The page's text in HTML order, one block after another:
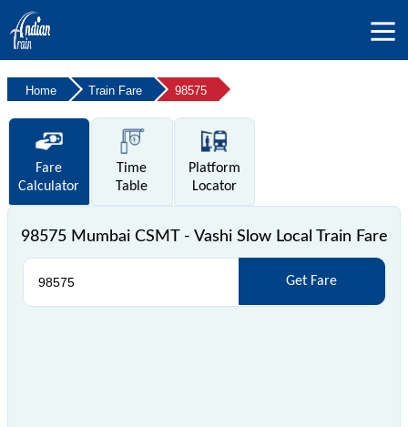
Home Train Fare 98575
Fare
Calculator
Time
Table
Platform
Locator
98575 Mumbai CSMT - Vashi Slow Local Train Fare
Get Fare